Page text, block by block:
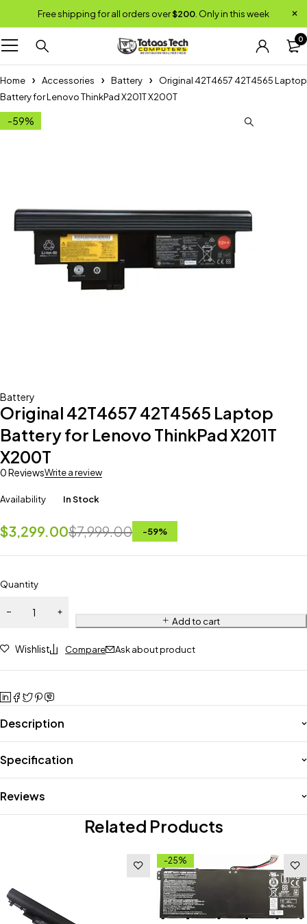
Free shipping for all orders over$200 . Only in this week
0
Home Accessories Battery
Original 42T4657 42T4565 Laptop
Battery for Lenovo ThinkPad X201T X200T
-59%
Battery
Original 42T4657 42T4565 Laptop
Battery for Lenovo ThinkPad X201T
X200T
0 ReviewsWrite a review
Availability In Stock
$7,999.00
$3,299.00 -59%
Quantity
Add to cart
Wishlist Compare Ask about product
Description
Specification
Reviews
Related Products
-25%